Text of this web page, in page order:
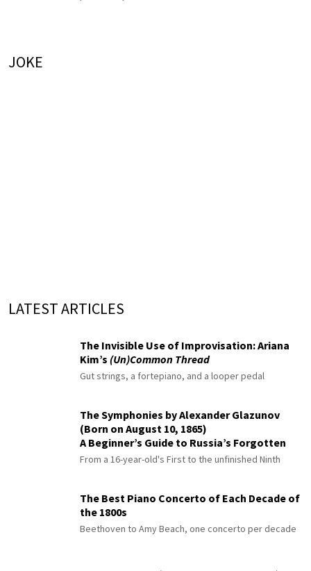
JOKE
LATEST ARTICLES
The Invisible Use of Improvisation: Ariana
Kim’s (Un)Common Thread
Gut strings, a fortepiano, and a looper pedal
The Symphonies by Alexander Glazunov
(Born on August 10, 1865)
A Beginner’s Guide to Russia’s Forgotten
Master
From a 16-year-old's First to the unfinished Ninth
The Best Piano Concerto of Each Decade of
the 1800s
Beethoven to Amy Beach, one concerto per decade